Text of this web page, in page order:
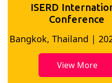
ISERD
Conference
London, UK | 2026-
View More